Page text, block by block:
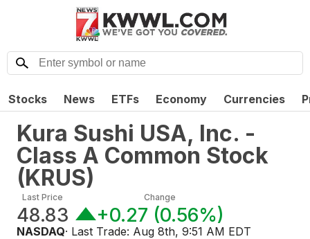
Stocks News ETFs Economy Currencies
Kura Sushi USA, Inc. -
Class A Common Stock
(KRUS)
Last Price
48.83
Change
+0.27 (0.56%)
NASDAQ· Last Trade: Aug 8th, 9:51 AM EDT